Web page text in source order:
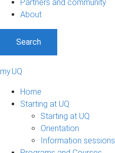
Partners and community
About
Search
my.UQ
Home
Starting at UQ
Starting at UQ
Orientation
Information sessions